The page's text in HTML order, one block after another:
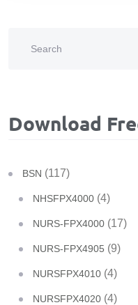
Download
BSN (117)
NHSFPX4000 (4)
NURS-FPX4000 (17)
NURS-FPX4905 (9)
NURSFPX4010 (4)
NURSFPX4020 (4)